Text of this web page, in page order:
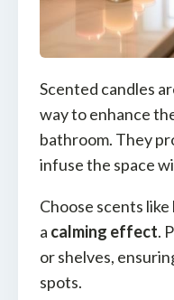
Scented candles
way to enhance
bathroom. They
infuse the space
Choose scents
a calming effect.
or shelves,
spots.